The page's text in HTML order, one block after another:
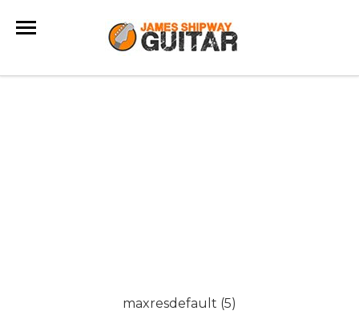
maxresdefault (5)